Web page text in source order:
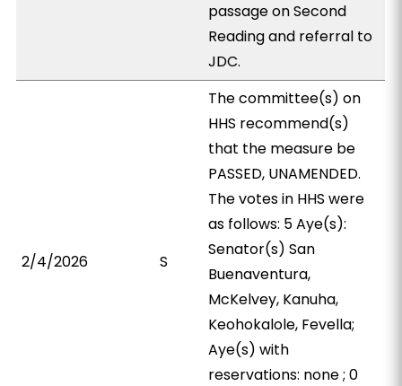
passage on Second
Reading and referral to
JDC.
2/4/2026 S
The committee(s) on
HHS recommend(s)
that the measure be
PASSED, UNAMENDED.
The votes in HHS were
as follows: 5 Aye(s):
Senator(s) San
Buenaventura,
McKelvey, Kanuha,
Keohokalole, Fevella;
Aye(s) with
reservations: none ; 0